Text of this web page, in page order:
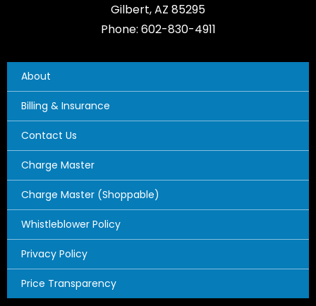
Gilbert, AZ 85295
Phone: 602-830-4911
About
Billing & Insurance
Contact Us
Charge Master
Charge Master (Shoppable)
Whistleblower Policy
Privacy Policy
Price Transparency